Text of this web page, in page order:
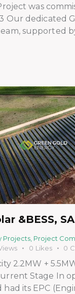
was
Our dedicated
supported
&BESS, SA
Projects Project
0 Likes 0
2.2MW +
Stage In
had its EPC